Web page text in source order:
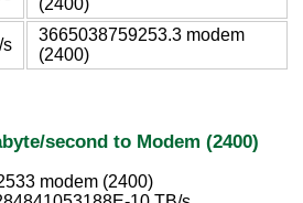
s
3665038759253.3 modem
(2400)
second to Modem (2400)
modem (2400)